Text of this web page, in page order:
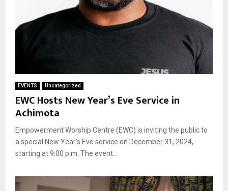
EVENTS Uncategorized
EWC Hosts New Year’s Eve Service in
Achimota
Empowerment Worship Centre (EWC) is inviting the public to
a special New Year’s Eve service on December 31, 2024,
starting at 9:00 p.m. The event...